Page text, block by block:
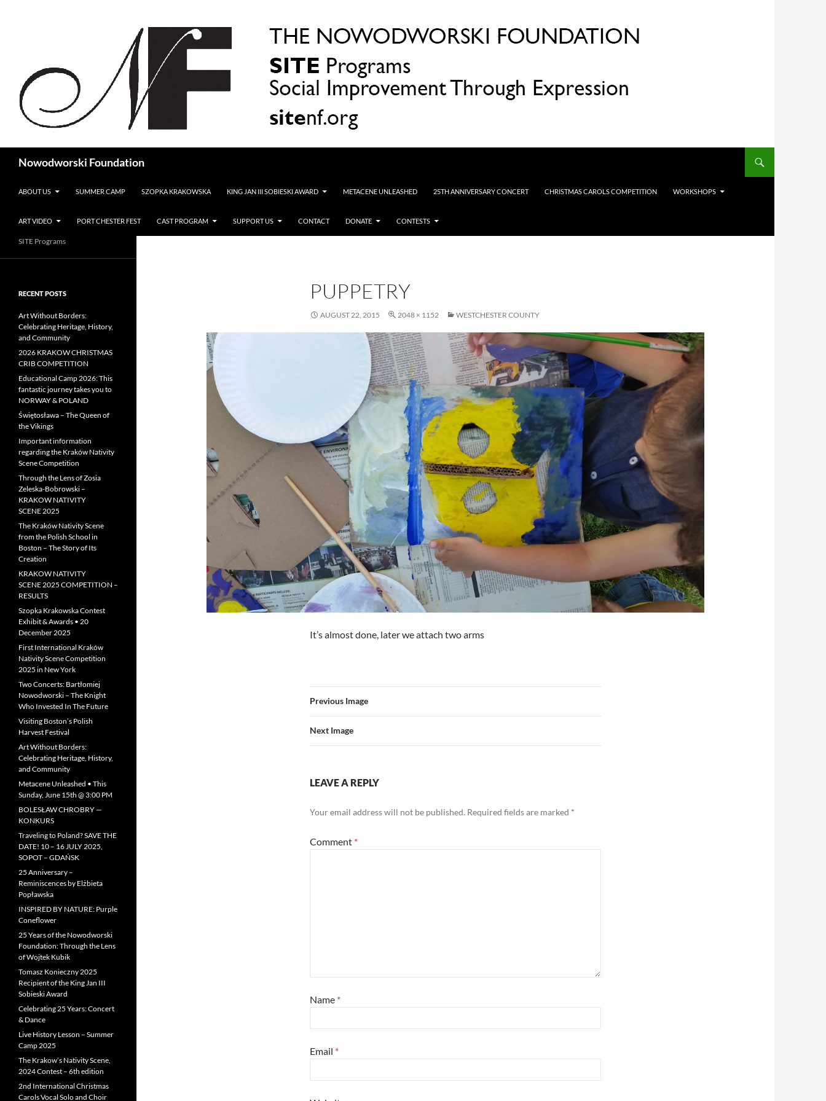
Nowodworski Foundation
ABOUT US
SUMMER CAMP SZOPKA KRAKOWSKA KING JAN III SOBIESKI AWARD METACENE UNLEASHED 25TH ANNIVERSARY CONCERT CHRISTMAS CAROLS COMPETITION WORKSHOPS
ART VIDEO PORT CHESTER FEST CAST PROGRAM SUPPORT US CONTACT DONATE CONTESTS
PUPPETRY
AUGUST 22, 2015 2048 × 1152 WESTCHESTER COUNTY
It’s almost done, later we attach two arms
Previous Image
Next Image
LEAVE A REPLY
Your email address will not be published. Required fields are marked *
Comment *
Name *
Email *
SITE Programs
RECENT POSTS
Art Without Borders:
Celebrating Heritage, History,
and Community
2026 KRAKOW CHRISTMAS
CRIB COMPETITION
Educational Camp 2026: This
fantastic journey takes you to
NORWAY & POLAND
Świętosława – The Queen of
the Vikings
Important information
regarding the Kraków Nativity
Scene Competition
Through the Lens of Zosia
Zeleska-Bobrowski –
KRAKOW NATIVITY
SCENE 2025
The Kraków Nativity Scene
from the Polish School in
Boston – The Story of Its
Creation
KRAKOW NATIVITY
SCENE 2025 COMPETITION –
RESULTS
Szopka Krakowska Contest
Exhibit & Awards • 20
December 2025
First International Kraków
Nativity Scene Competition
2025 in New York
Two Concerts: Bartłomiej
Nowodworski – The Knight
Who Invested In The Future
Visiting Boston’s Polish
Harvest Festival
Art Without Borders:
Celebrating Heritage, History,
and Community
Metacene Unleashed • This
Sunday, June 15th @ 3:00 PM
BOLESŁAW CHROBRY —
KONKURS
Traveling to Poland? SAVE THE
DATE! 10 – 16 JULY 2025,
SOPOT – GDAŃSK
25 Anniversary –
Reminiscences by Elżbieta
Popławska
INSPIRED BY NATURE: Purple
Coneflower
25 Years of the Nowodworski
Foundation: Through the Lens
of Wojtek Kubik
Tomasz Konieczny 2025
Recipient of the King Jan III
Sobieski Award
Celebrating 25 Years: Concert
& Dance
Live History Lesson – Summer
Camp 2025
The Krakow’s Nativity Scene,
2024 Contest – 6th edition
2nd International Christmas
Carols Vocal Solo and Choir